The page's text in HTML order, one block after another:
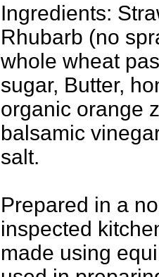
Ingredients:
Rhubarb (no
whole wheat
sugar, Butter,
organic orange
balsamic
salt.
Prepared in a
inspected
made using